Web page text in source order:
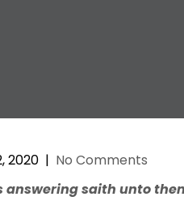
2020 | No Comments
answeringsaith unto